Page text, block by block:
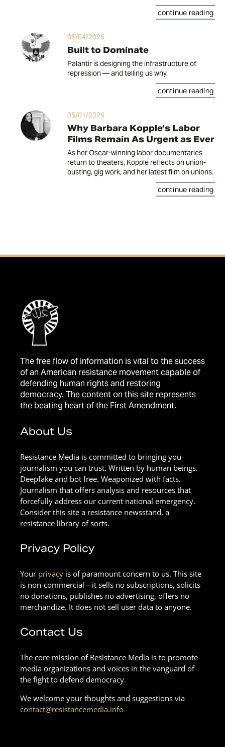
continue reading
05/04/2026
Built to Dominate
Palantir is designing the infrastructure of
repression — and telling us why.
continue reading
05/01/2026
Why Barbara Kopple’s Labor
Films Remain As Urgent as Ever
As her Oscar-winning labor documentaries
return to theaters, Kopple reflects on union-
busting, gig work, and her latest film on unions.
continue reading
The free flow of information is vital to the success
of an American resistance movement capable of
defending human rights and restoring
democracy. The content on this site represents
the beating heart of the First Amendment.
About Us
Resistance Media is committed to bringing you
journalism you can trust. Written by human beings.
Deepfake and bot free. Weaponized with facts.
Journalism that offers analysis and resources that
forcefully address our current national emergency.
Consider this site a resistance newsstand, a
resistance library of sorts.
Privacy Policy
Your privacy is of paramount concern to us. This site
is non-commercial—it sells no subscriptions, solicits
no donations, publishes no advertising, offers no
merchandize. It does not sell user data to anyone.
Contact Us
The core mission of Resistance Media is to promote
media organizations and voices in the vanguard of
the fight to defend democracy.
We welcome your thoughts and suggestions via
contact@resistancemedia.info